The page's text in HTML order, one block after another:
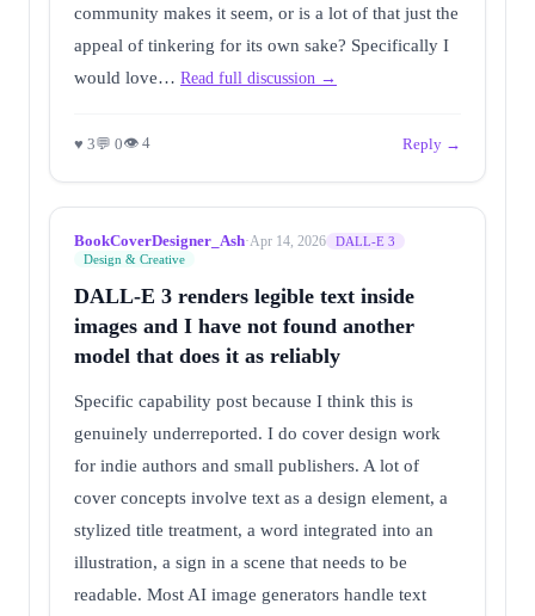
community makes it seem, or is a lot of that just the
appeal of tinkering for its own sake? Specifically I
would love… Read full discussion →
♥ 3💬 0👁 4 Reply →
BookCoverDesigner_Ash·Apr 14, 2026
DALL-E 3
Design & Creative
DALL-E 3 renders legible text inside
images and I have not found another
model that does it as reliably
Specific capability post because I think this is
genuinely underreported. I do cover design work
for indie authors and small publishers. A lot of
cover concepts involve text as a design element, a
stylized title treatment, a word integrated into an
illustration, a sign in a scene that needs to be
readable. Most AI image generators handle text